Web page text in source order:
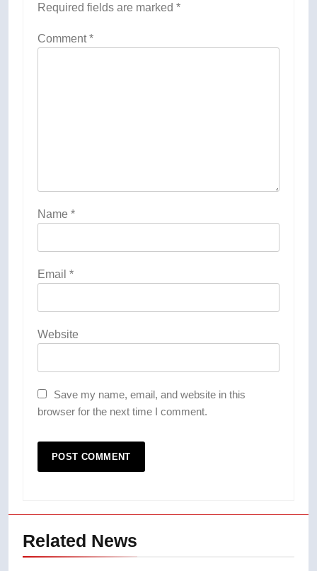
Required fields are marked *
Comment*
Name *
Email *
Website
Save my name, email, and website in this
browser for the next time I comment.
Related News